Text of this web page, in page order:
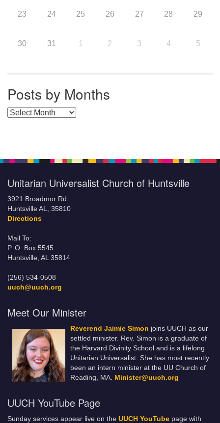
23 24 25 26 27 28 29
30 31 1 2 3 4 5
Posts by Months
Posts by Months
Unitarian Universalist Church of Huntsville
3921 Broadmor Rd.
Huntsville AL, 35810
Directions
Mail To:
P. O. Box 5545
Huntsville, AL 35814
(256) 534-0508
uuch@uuch.org
Meet Our Minister
Reverend Jaimie Simon joins UUCH as our
settled minister. Rev. Simon is a graduate of
the Harvard Divinity School and is a lifelong
Unitarian Universalist. She has most recently
been an intern minister at the UU Church of
Reading, MA. Minister@uuch.org
UUCH YouTube Page
Sunday services appear live on the UUCH YouTube page with